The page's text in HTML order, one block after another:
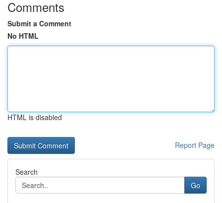
Comments
Submit a Comment
No HTML
HTML is disabled
Report Page
Search
Go